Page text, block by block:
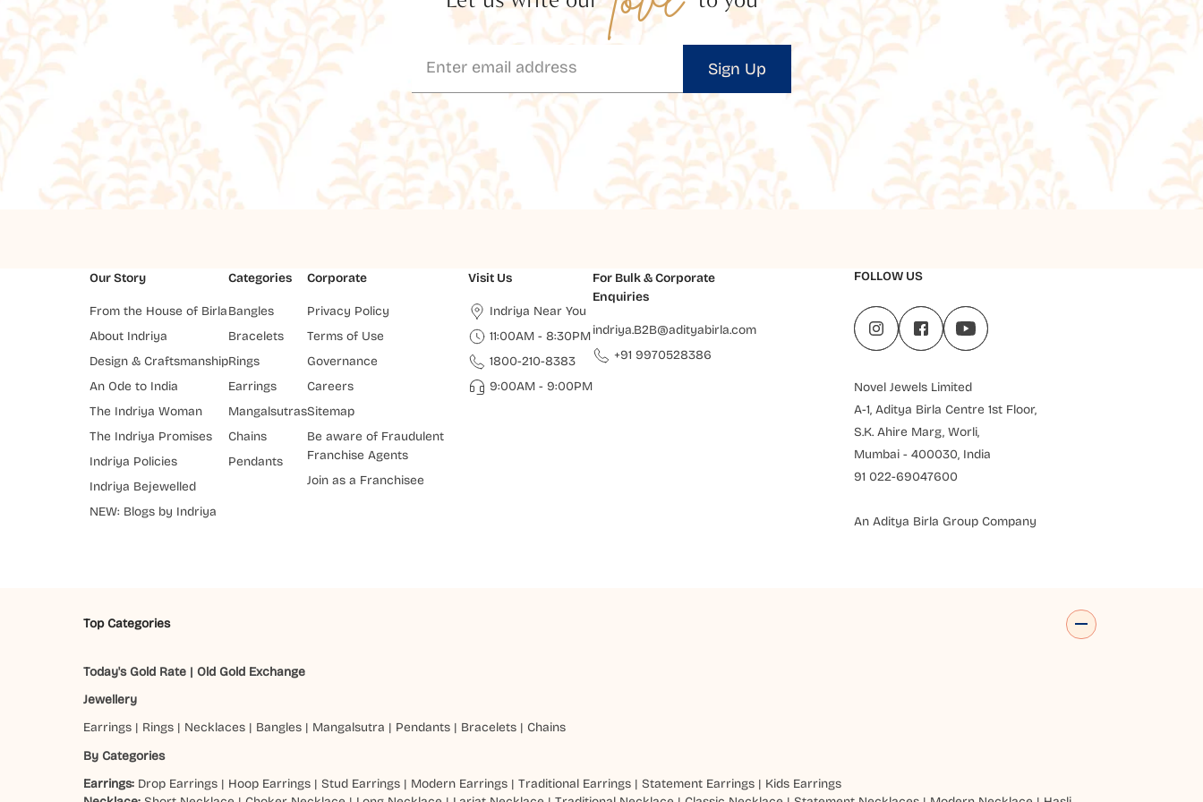
Sign Up
Our Story
From the House of Birla
About Indriya
Design & Craftsmanship
An Ode to India
The Indriya Woman
The Indriya Promises
Indriya Policies
Indriya Bejewelled
NEW: Blogs by Indriya
Categories
Bangles
Bracelets
Rings
Earrings
Mangalsutras
Chains
Pendants
Corporate
Privacy Policy
Terms of Use
Governance
Careers
Sitemap
Be aware of Fraudulent
Franchise Agents
Join as a Franchisee
Visit Us
Indriya Near You
11:00AM - 8:30PM
1800-210-8383
9:00AM - 9:00PM
For Bulk & Corporate
Enquiries
indriya.B2B@adityabirla.com
+91 9970528386
FOLLOW US
Novel Jewels Limited
A-1, Aditya Birla Centre 1st Floor,
S.K. Ahire Marg, Worli,
Mumbai - 400030, India
91 022-69047600
An Aditya Birla Group Company
Top Categories
Today's Gold Rate | Old Gold Exchange
Jewellery
Earrings | Rings | Necklaces | Bangles | Mangalsutra | Pendants | Bracelets | Chains
By Categories
Earrings: Drop Earrings | Hoop Earrings |Stud Earrings | Modern Earrings |Traditional Earrings |Statement Earrings | Kids Earrings